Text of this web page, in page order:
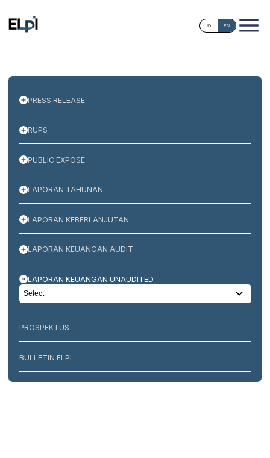
ID EN
PRESS RELEASE
RUPS
PUBLIC EXPOSE
LAPORAN TAHUNAN
LAPORAN KEBERLANJUTAN
LAPORAN KEUANGAN AUDIT
LAPORAN KEUANGAN UNAUDITED
PROSPEKTUS
BULLETIN ELPI